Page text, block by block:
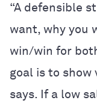
“A defensible
want, why you
win/win for
goal is to show
says. If a low